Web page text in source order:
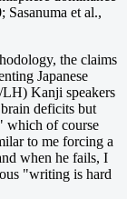
Sasanuma et al.,
the claims
Japanese
LH) Kanji speakers
deficits but
which of course
to me forcing a
when he fails, I
"writing is hard